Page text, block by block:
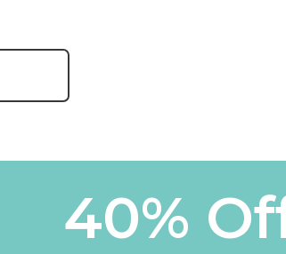
40%